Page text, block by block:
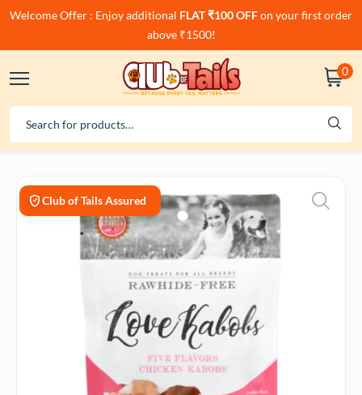
Welcome Offer : Enjoy additional FLAT ₹100 OFFon your first order
above ₹1500!
0
Club of Tails Assured